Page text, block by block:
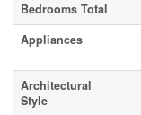
Bedrooms Total
Appliances
Architectural
Style